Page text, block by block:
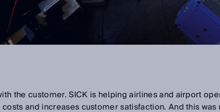
the customer. SICK is helping airlines and airport
costs and increases customer satisfaction. And this